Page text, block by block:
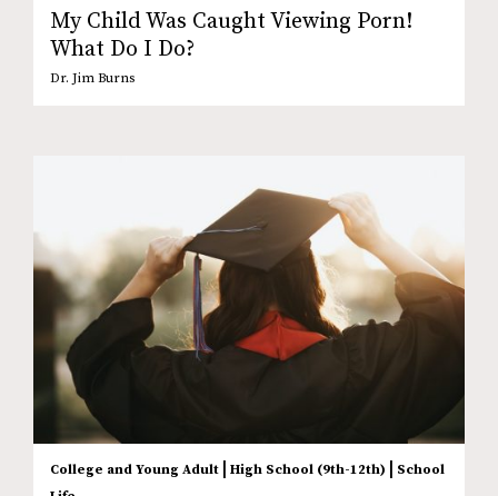
My Child Was Caught Viewing Porn!
What Do I Do?
Dr. Jim Burns
College and Young Adult | High School (9th-12th) | School